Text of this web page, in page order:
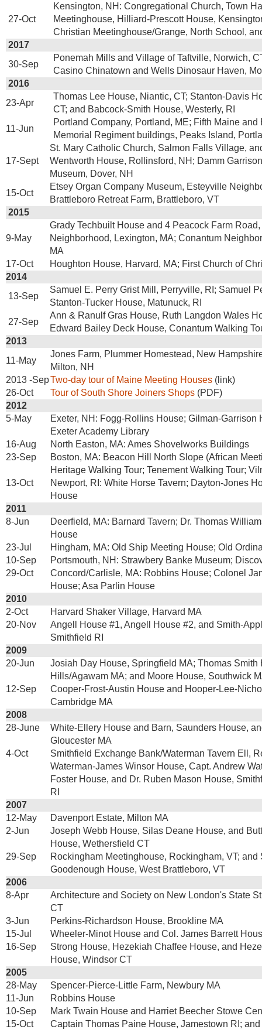
27-Oct
Kensington, NH: Congregational Church, Town
Meetinghouse, Hilliard-Prescott House,
Christian Meetinghouse/Grange, North School,
2017
30-Sep
Ponemah Mills and Village of Taftville, Norwich,
Casino Chinatown and Wells Dinosaur Haven,
2016
23-Apr
Thomas Lee House, Niantic, CT; Stanton-Davis
CT; and Babcock-Smith House, Westerly, RI
11-Jun
Portland Company, Portland, ME; Fifth Maine and
Memorial Regiment buildings, Peaks Island,
17-Sept
St. Mary Catholic Church, Salmon Falls Village,
Wentworth House, Rollinsford, NH; Damm
Museum, Dover, NH
15-Oct
Etsey Organ Company Museum, Esteyville
Brattleboro Retreat Farm, Brattleboro, VT
2015
9-May
Grady Techbuilt House and 4 Peacock Farm
Neighborhood, Lexington, MA; Conantum
MA
17-Oct
Houghton House, Harvard, MA; First Church of
2014
13-Sep
Samuel E. Perry Grist Mill, Perryville, RI; Samuel
Stanton-Tucker House, Matunuck, RI
27-Sep
Ann & Ranulf Gras House, Ruth Langdon Wales
Edward Bailey Deck House, Conantum Walking
2013
11-May
Jones Farm, Plummer Homestead, New
Milton, NH
2013 -SepTwo-day tour of Maine Meeting Houses (link)
26-Oct
Tour of South Shore Joiners Shops (PDF)
2012
5-May
Exeter, NH: Fogg-Rollins House; Gilman-Garrison
Exeter Academy Library
16-Aug
North Easton, MA: Ames Shovelworks Buildings
23-Sep
Boston, MA: Beacon Hill North Slope (African
Heritage Walking Tour; Tenement Walking Tour;
13-Oct
Newport, RI: White Horse Tavern; Dayton-Jones
House
2011
8-Jun
Deerfield, MA: Barnard Tavern; Dr. Thomas
House
23-Jul
Hingham, MA: Old Ship Meeting House; Old
10-Sep
Portsmouth, NH: Strawbery Banke Museum;
29-Oct
Concord/Carlisle, MA: Robbins House; Colonel
House; Asa Parlin House
2010
2-Oct
Harvard Shaker Village, Harvard MA
20-Nov
Angell House #1, Angell House #2, and Smith-
Smithfield RI
2009
20-Jun
Josiah Day House, Springfield MA; Thomas Smith
Hills/Agawam MA; and Moore House, Southwick
12-Sep
Cooper-Frost-Austin House and Hooper-Lee-
Cambridge MA
2008
28-June
White-Ellery House and Barn, Saunders House,
Gloucester MA
4-Oct
Smithfield Exchange Bank/Waterman Tavern Ell,
Waterman-James Winsor House, Capt. Andrew
Foster House, and Dr. Ruben Mason House,
RI
2007
12-May
Davenport Estate, Milton MA
2-Jun
Joseph Webb House, Silas Deane House, and
House, Wethersfield CT
29-Sep
Rockingham Meetinghouse, Rockingham, VT; and
Goodenough House, West Brattleboro, VT
2006
8-Apr
Architecture and Society on New London's State
CT
3-Jun
Perkins-Richardson House, Brookline MA
15-Jul
Wheeler-Minot House and Col. James Barrett
16-Sep
Strong House, Hezekiah Chaffee House, and
House, Windsor CT
2005
28-May
Spencer-Pierce-Little Farm, Newbury MA
11-Jun
Robbins House
10-Sep
Mark Twain House and Harriet Beecher Stowe
15-Oct
Captain Thomas Paine House, Jamestown RI;